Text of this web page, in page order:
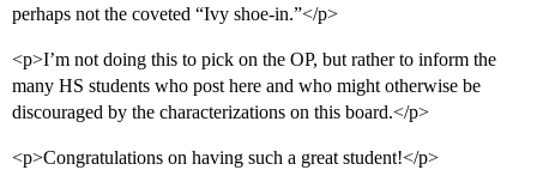
perhaps not the coveted “Ivy shoe-in.”</p>
<p>I’m not doing this to pick on the OP, but rather to inform the
many HS students who post here and who might otherwise be
discouraged by the characterizations on this board.</p>
<p>Congratulations on having such a great student!</p>